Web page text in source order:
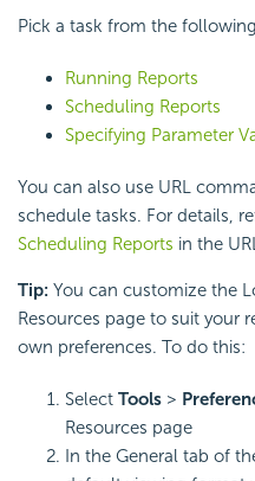
Pick a task from the
Running Reports
Scheduling Reports
Specifying Parameter
You can also use URL
schedule tasks. For details,
Scheduling Reports in the
Tip: You can customize the
Resources page to suit your
own preferences. To do this:
Select Tools >
Resources page
In the General tab of